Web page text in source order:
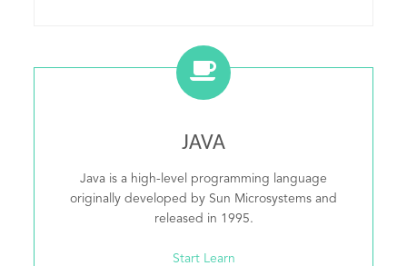
JAVA
Java is a high-level programming language
originally developed by Sun Microsystems and
released in 1995.
Start Learn